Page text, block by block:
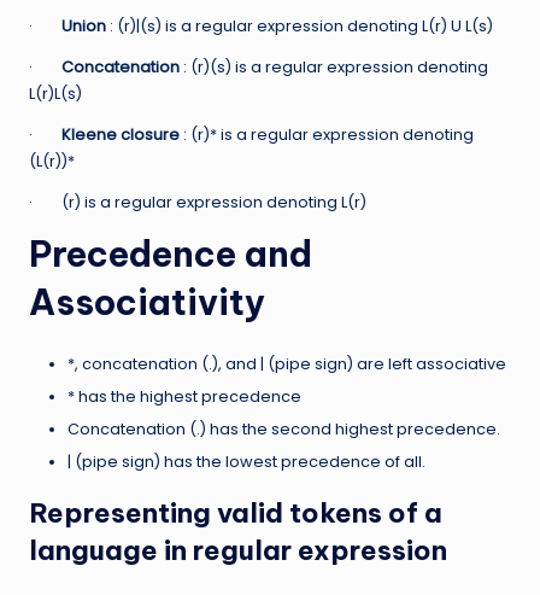
· Union : (r)|(s) is a regular expression denoting L(r) U L(s)
· Concatenation : (r)(s) is a regular expression denoting
L(r)L(s)
· Kleene closure : (r)* is a regular expression denoting
(L(r))*
· (r) is a regular expression denoting L(r)
Precedence and
Associativity
*, concatenation (.), and | (pipe sign) are left associative
* has the highest precedence
Concatenation (.) has the second highest precedence.
| (pipe sign) has the lowest precedence of all.
Representing valid tokens of a
language in regular expression